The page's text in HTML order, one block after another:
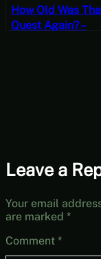
How Old Was
Quest Again? –
Leave a
Your email
are marked *
Comment *